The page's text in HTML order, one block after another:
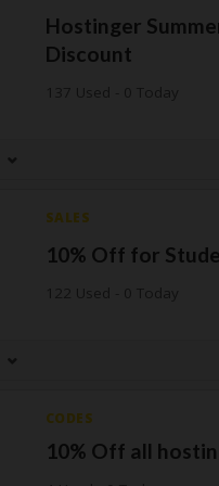
Hostinger
Discount
SALES
10% Off for
CODES
10% Off all